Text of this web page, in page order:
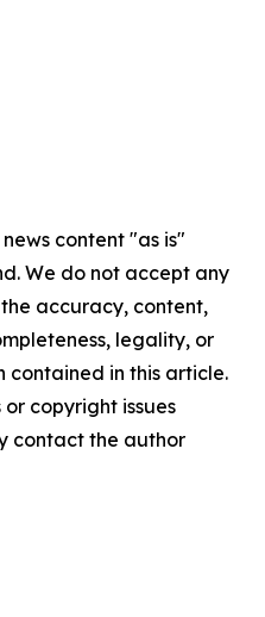
content "as is"
We do not accept any
accuracy, content,
legality, or
in this article.
copyright issues
contact the author